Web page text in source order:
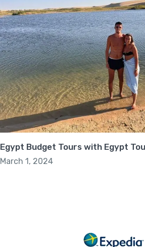
Egypt Budget Tours with Egypt
March 1, 2024